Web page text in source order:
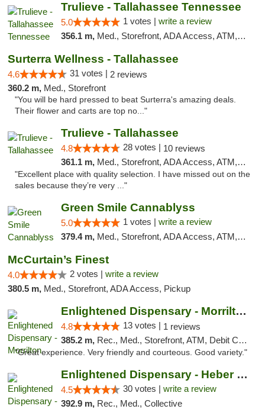
Trulieve - Tallahassee Tennessee
5.0 1 votes | write a review
356.1 m, Med., Storefront, ADA Access, ATM, Debit Card, Delivery, Pickup
Surterra Wellness - Tallahassee
4.6 31 votes | 2 reviews
360.2 m, Med., Storefront
"You will be hard pressed to beat Surterra's amazing deals.
Their flower and carts are top no..."
Trulieve - Tallahassee
4.8 28 votes | 10 reviews
361.1 m, Med., Storefront, ADA Access, ATM, Debit Card, Delivery, Pickup
"Excellent place with quality selection. I have missed out on the
sales because they’re very ..."
Green Smile Cannablyss
5.0 1 votes | write a review
379.4 m, Med., Storefront, ADA Access, ATM, Pickup
McCurtain’s Finest
4.0 2 votes | write a review
380.5 m, Med., Storefront, ADA Access, Pickup
Enlightened Dispensary - Morrilton
4.8 13 votes | 1 reviews
385.2 m, Rec., Med., Storefront, ATM, Debit Card
"Great experience. Very friendly and courteous. Good variety."
Enlightened Dispensary - Heber Springs
4.5 30 votes | write a review
392.9 m, Rec., Med., Collective